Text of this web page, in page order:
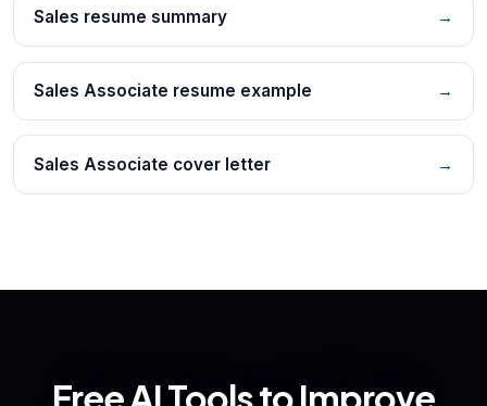
Sales resume summary →
Sales Associate resume example →
Sales Associate cover letter →
Free AI Tools to Improve